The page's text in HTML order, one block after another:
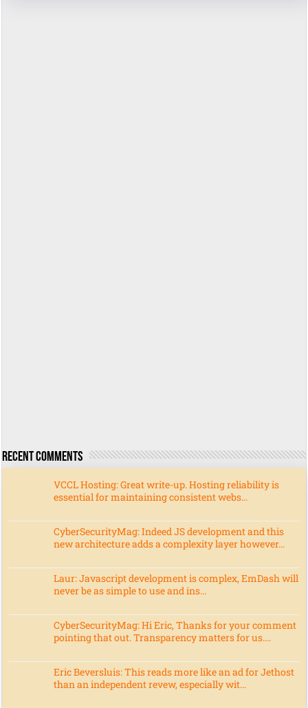
Recent Comments
VCCL Hosting: Great write-up. Hosting reliability is
essential for maintaining consistent webs...
CyberSecurityMag: Indeed JS development and this
new architecture adds a complexity layer however...
Laur: Javascript development is complex, EmDash will
never be as simple to use and ins...
CyberSecurityMag: Hi Eric, Thanks for your comment
pointing that out. Transparency matters for us....
Eric Beversluis: This reads more like an ad for Jethost
than an independent revew, especially wit...